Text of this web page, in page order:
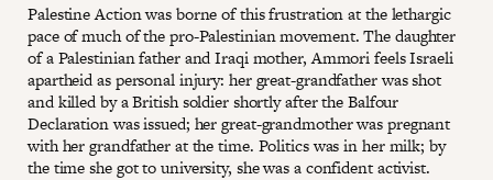
Palestine Action was borne of this frustration at the lethargic
pace of much of the pro-Palestinian movement. The daughter
of a Palestinian father and Iraqi mother, Ammori feels Israeli
apartheid as personal injury: her great-grandfather was shot
and killed by a British soldier shortly after the Balfour
Declaration was issued; her great-grandmother was pregnant
with her grandfather at the time. Politics was in her milk; by
the time she got to university, she was a confident activist.